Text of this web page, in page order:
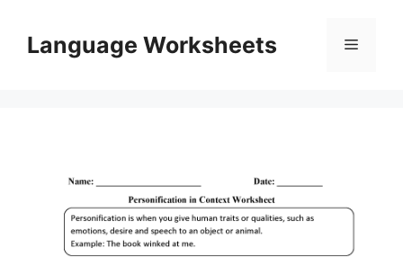
contentLanguage Worksheets Menu